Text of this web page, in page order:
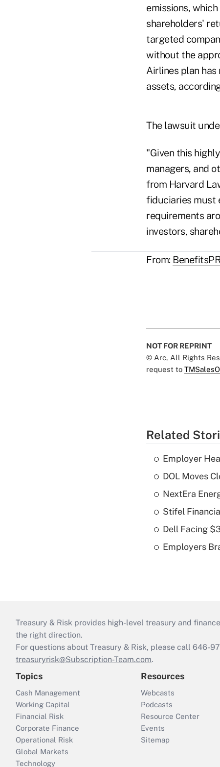
emissions,
shareholders'
targeted
without the
Airlines plan
assets,
The lawsuit
"Given this
managers, and
from Harvard
fiduciaries must
requirements
investors,
From:
NOT FOR REPRINT
© Arc, All Rights
request to
Related
Employer
DOL Moves
NextEra
Stifel
Dell Facing
Employers
Treasury & Risk provides high-level treasury and
the right direction.
For questions about Treasury & Risk, please call 646-
treasuryrisk@Subscription-Team.com.
Topics
Cash Management
Working Capital
Financial Risk
Corporate Finance
Operational Risk
Global Markets
Technology
Resources
Webcasts
Podcasts
Resource Center
Events
Sitemap